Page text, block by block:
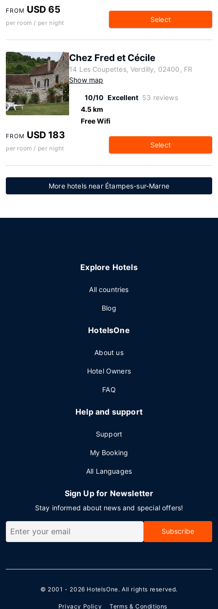
FROM USD 65
per room / per night Select
Chez Fred et Cécile
14 Les Coupettes, Verdilly, 02400, FR
Show map
10/10 Excellent 53 reviews
4.5 km
Free Wifi
FROM USD 183
per room / per night Select
More hotels near Étampes-sur-Marne
Explore Hotels
All countries
Blog
HotelsOne
About us
Hotel Owners
FAQ
Help and support
Support
My Booking
All Languages
Sign Up for Newsletter
Stay informed about news and special offers!
Subscribe
© 2001 - 2026 HotelsOne. All rights reserved.
Privacy Policy Terms & Conditions